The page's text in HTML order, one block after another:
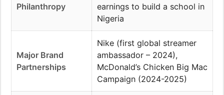
Philanthropy
earnings to build a school in
Nigeria
Major Brand
Partnerships
Nike (first global streamer
ambassador – 2024),
McDonald’s Chicken Big Mac
Campaign (2024-2025)